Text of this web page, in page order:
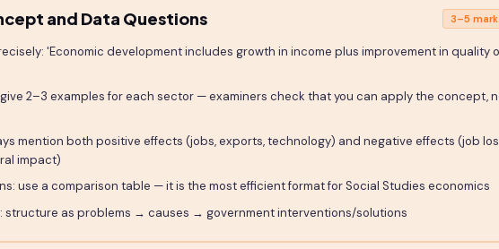
and Data Questions 3–5
'Economic development includes growth in income plus improvement in quality
2–3 examples for each sector — examiners check that you can apply the concept,
mention both positive effects (jobs, exports, technology) and negative effects (job
impact)
use a comparison table — it is the most efficient format for Social Studies economics
structure as problems → causes → government interventions/solutions